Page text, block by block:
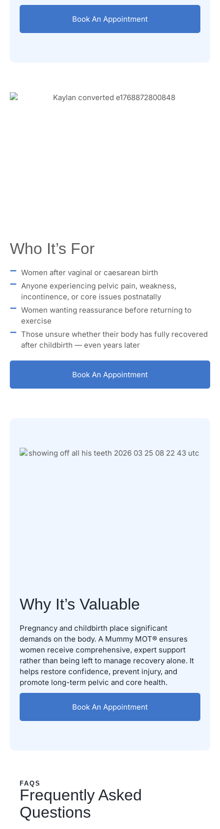
Book An Appointment
Who It’s For
Women after vaginal or caesarean birth
Anyone experiencing pelvic pain, weakness,
incontinence, or core issues postnatally
Women wanting reassurance before returning to
exercise
Those unsure whether their body has fully recovered
after childbirth — even years later
Book An Appointment
Why It’s Valuable
Pregnancy and childbirth place significant
demands on the body. A Mummy MOT® ensures
women receive comprehensive, expert support
rather than being left to manage recovery alone. It
helps restore confidence, prevent injury, and
promote long-term pelvic and core health.
Book An Appointment
FAQS
Frequently Asked
Questions